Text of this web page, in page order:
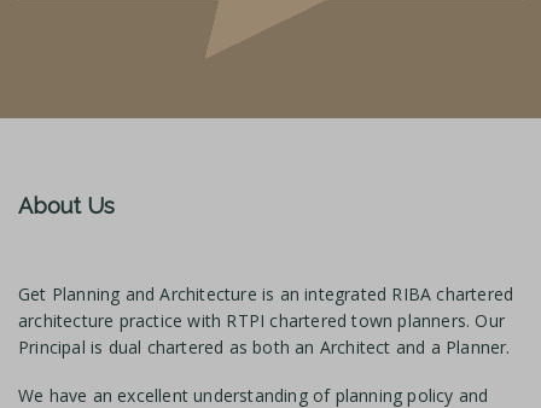
About Us
Get Planning and Architecture is an integrated RIBA chartered
architecture practice with RTPI chartered town planners. Our
Principal is dual chartered as both an Architect and a Planner.
We have an excellent understanding of planning policy and